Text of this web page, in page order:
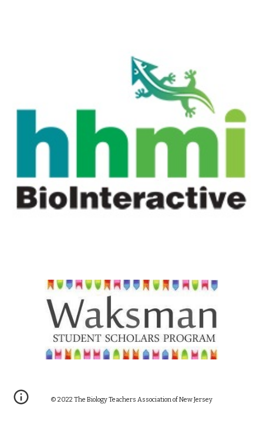
© 2022The Biology Teachers Association of New Jersey